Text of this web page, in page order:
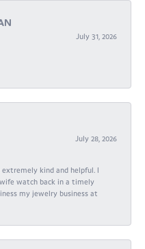
July 31, 2026
July 28, 2026
extremely kind and helpful. I
watch back in a timely
my jewelry business at